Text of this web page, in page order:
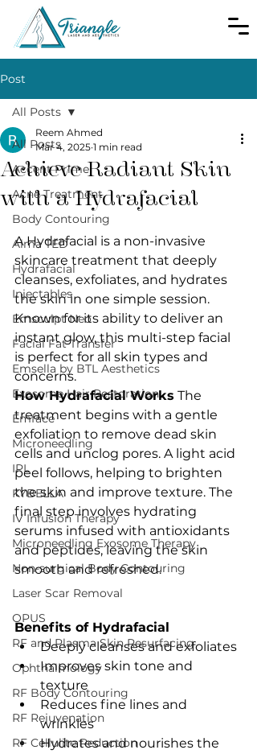
Post
All Posts
Accent Prime
Acne Treatment
Body Contouring
Alma TED
Hydrafacial
Injectables
Emsculpt Neo
Facial Fat Transfer
Emsella by BTL Aesthetics
Exosome Hair Restoration
Emface
Microneedling
IPL
KYBELLA
IV Infusion Therapy
Microneedling Exosome Therapy
Non-surgical Body Contouring
Laser Scar Removal
OPUS
RF and Plasma Skin Resurfacing
Ophthalmology
RF Body Contouring
RF Rejuvenation
RF Cellulite Reduction
All Posts
Achieve Radiant Skin
with a Hydrafacial
Reem Ahmed
Mar 4, 2025 1 min read
A Hydrafacial is a non-invasive
skincare treatment that deeply
cleanses, exfoliates, and hydrates
the skin in one simple session.
Known for its ability to deliver an
instant glow, this multi-step facial
is perfect for all skin types and
concerns.
How Hydrafacial Works The
treatment begins with a gentle
exfoliation to remove dead skin
cells and unclog pores. A light acid
peel follows, helping to brighten
the skin and improve texture. The
final step involves hydrating
serums infused with antioxidants
and peptides, leaving the skin
smooth and refreshed.
Benefits of Hydrafacial
Deeply cleanses and exfoliates
Improves skin tone and
texture
Reduces fine lines and
wrinkles
Hydrates and nourishes the